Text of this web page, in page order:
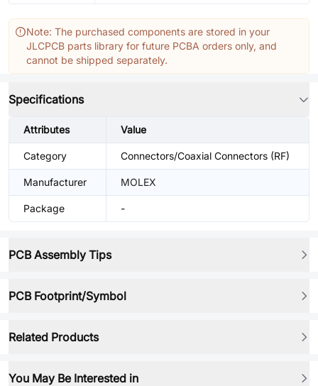
Note: The purchased components are stored in your
JLCPCB parts library for future PCBA orders only, and
cannot be shipped separately.
Specifications
Attributes Value
Category Connectors/Coaxial Connectors (RF)
Manufacturer MOLEX
Package -
PCB Assembly Tips
PCB Footprint/Symbol
Related Products
You May Be Interested in